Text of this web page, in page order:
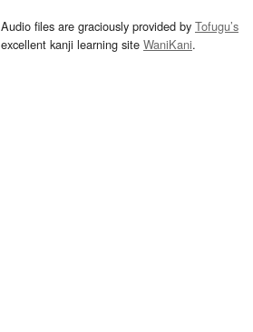
Audio files are graciously provided by Tofugu’s
excellent kanji learning site WaniKani.